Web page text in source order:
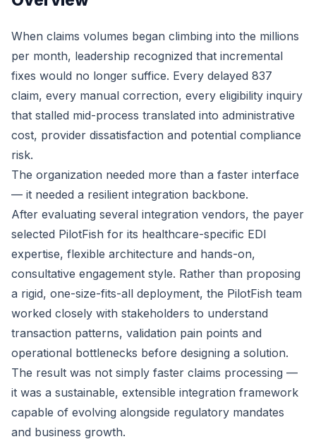
When claims volumes began climbing into the millions
per month, leadership recognized that incremental
fixes would no longer suffice. Every delayed 837
claim, every manual correction, every eligibility inquiry
that stalled mid-process translated into administrative
cost, provider dissatisfaction and potential compliance
risk.
The organization needed more than a faster interface
— it needed a resilient integration backbone.
After evaluating several integration vendors, the payer
selected PilotFish for its healthcare-specific EDI
expertise, flexible architecture and hands-on,
consultative engagement style. Rather than proposing
a rigid, one-size-fits-all deployment, the PilotFish team
worked closely with stakeholders to understand
transaction patterns, validation pain points and
operational bottlenecks before designing a solution.
The result was not simply faster claims processing —
it was a sustainable, extensible integration framework
capable of evolving alongside regulatory mandates
and business growth.